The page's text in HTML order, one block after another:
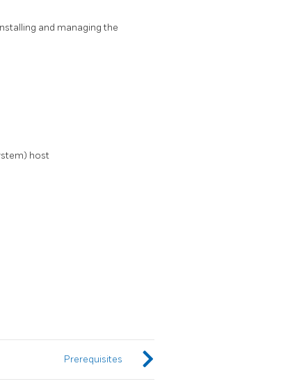
and managing the
host
Prerequisites